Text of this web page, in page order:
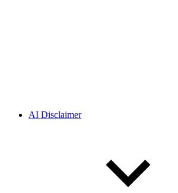
AI Disclaimer